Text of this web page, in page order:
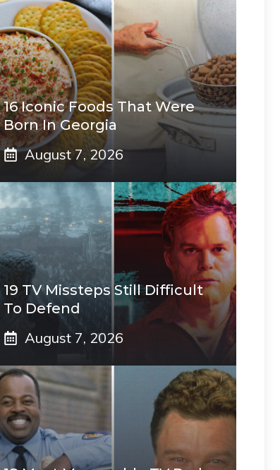
16 Iconic Foods That Were
Born In Georgia
August 7, 2026
19 TV Missteps Still Difficult
To Defend
August 7, 2026